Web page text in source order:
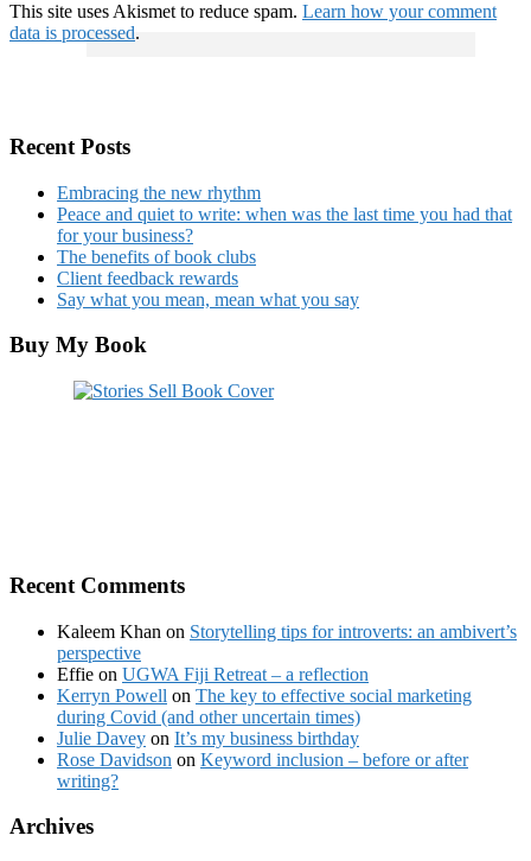
This site uses Akismet to reduce spam. Learn how your comment
data is processed.
Recent Posts
Embracing the new rhythm
Peace and quiet to write: when was the last time you had that
for your business?
The benefits of book clubs
Client feedback rewards
Say what you mean, mean what you say
Buy My Book
Recent Comments
Kaleem Khan on Storytelling tips for introverts: an ambivert’s
perspective
Effie on UGWA Fiji Retreat – a reflection
Kerryn Powell on The key to effective social marketing
during Covid (and other uncertain times)
Julie Davey on It’s my business birthday
Rose Davidson on Keyword inclusion – before or after
writing?
Archives